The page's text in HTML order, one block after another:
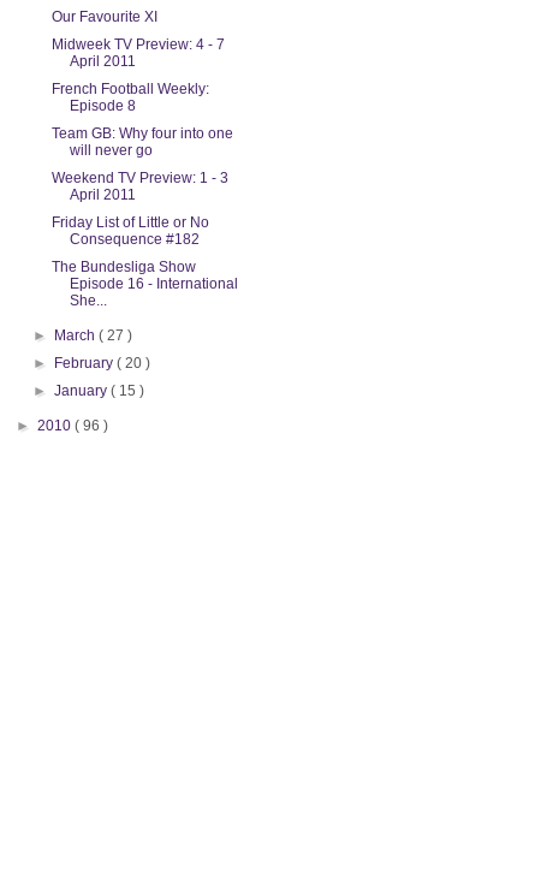
Our Favourite XI
Midweek TV Preview: 4 - 7
April 2011
French Football Weekly:
Episode 8
Team GB: Why four into one
will never go
Weekend TV Preview: 1 - 3
April 2011
Friday List of Little or No
Consequence #182
The Bundesliga Show
Episode 16 - International
She...
► March( 27 )
►
February( 20 )
►January( 15 )
► 2010 ( 96 )